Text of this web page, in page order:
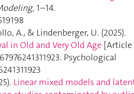
, 1–14.
A., & Lindenberger, U. (2025).
in Old and Very Old Age [Article
Psychological
Linear mixed models and